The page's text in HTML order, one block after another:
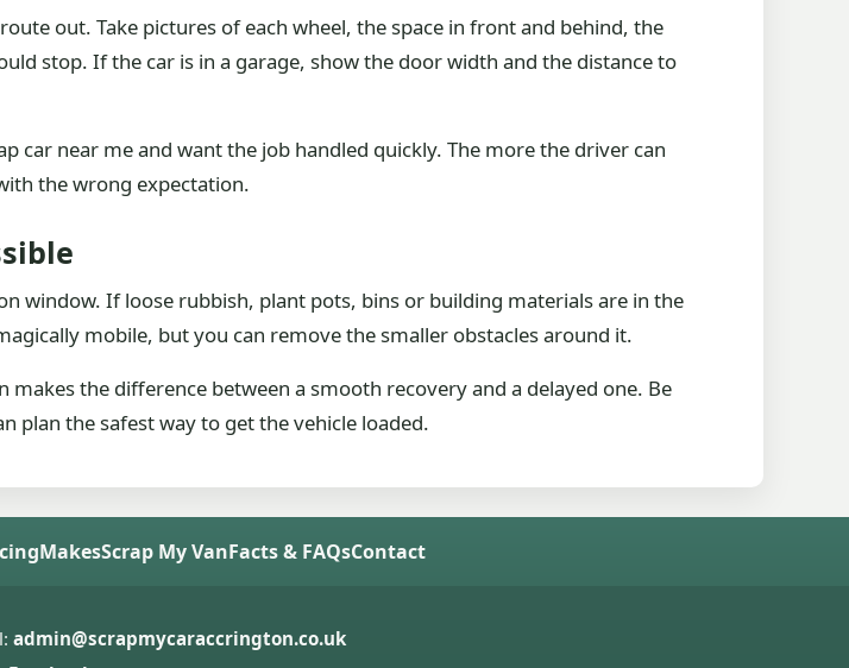
out. Take pictures of each wheel, the space in front and behind, the
stop. If the car is in a garage, show the door width and the distance to
car near me and want the job handled quickly. The more the driver can
the wrong expectation.
window. If loose rubbish, plant pots, bins or building materials are in the
mobile, but you can remove the smaller obstacles around it.
the difference between a smooth recovery and a delayed one. Be
plan the safest way to get the vehicle loaded.
MakesScrap My VanFacts & FAQsContact
admin@scrapmycaraccrington.co.uk